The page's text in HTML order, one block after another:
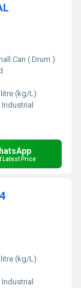
Can ( Drum )
(kg/L)
Latest Price
(kg/L)